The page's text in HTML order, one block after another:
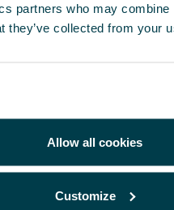
partners who may
they’ve collected from your
Allow all cookies
Customize